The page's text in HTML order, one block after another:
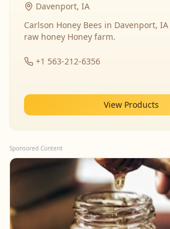
Davenport, IA
Carlson Honey Bees in Davenport,
raw honey Honey farm.
+1 563-212-6356
View Products
Sponsored Content